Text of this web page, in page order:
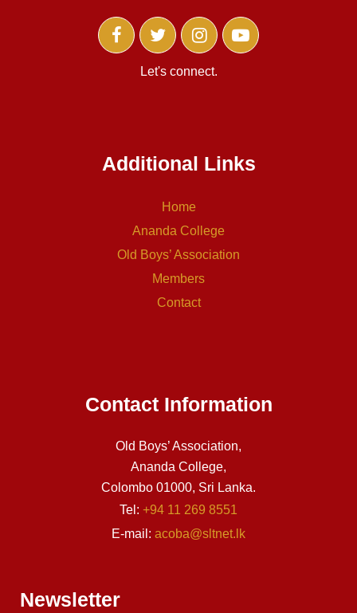
Let's connect.
Additional Links
Home
Ananda College
Old Boys’ Association
Members
Contact
Contact Information
Old Boys’ Association,
Ananda College,
Colombo 01000, Sri Lanka.
Tel: +94 11 269 8551
E-mail: acoba@sltnet.lk
Newsletter